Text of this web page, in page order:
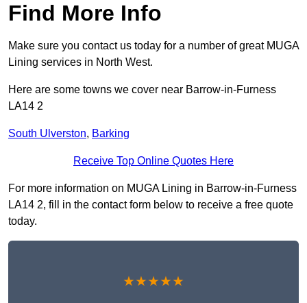
Find More Info
Make sure you contact us today for a number of great MUGA
Lining services in North West.
Here are some towns we cover near Barrow-in-Furness
LA14 2
South Ulverston, Barking
Receive Top Online Quotes Here
For more information on MUGA Lining in Barrow-in-Furness
LA14 2, fill in the contact form below to receive a free quote
today.
★★★★★